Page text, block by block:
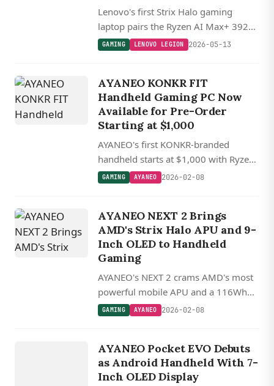
Lenovo's first Strix Halo gaming
laptop pairs the Ryzen AI Max+ 392
with up to 64GB LPDDR5X and lets
GAMING LENOVO LEGION 2026-05-13
AYANEO KONKR FIT
Handheld Gaming PC Now
Available for Pre-Order
Starting at $1,000
AYANEO's first KONKR-branded
handheld starts at $1,000 with Ryzen
AI 9 chips and a 144 Hz OLED display,
GAMING AYANEO 2026-02-08
AYANEO NEXT 2 Brings
AMD's Strix Halo APU and 9-
Inch OLED to Handheld
Gaming
AYANEO's NEXT 2 crams AMD's most
powerful mobile APU and a 116Wh
battery into a 9-inch OLED handheld,
GAMING AYANEO 2026-02-08
AYANEO Pocket EVO Debuts
as Android Handheld With 7-
Inch OLED Display